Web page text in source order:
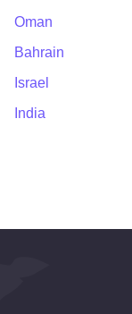
Oman
Bahrain
Israel
India